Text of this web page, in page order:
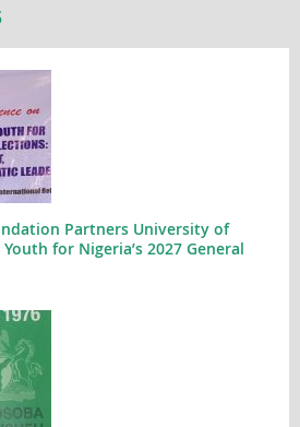
Partners University of
for Nigeria’s 2027 General